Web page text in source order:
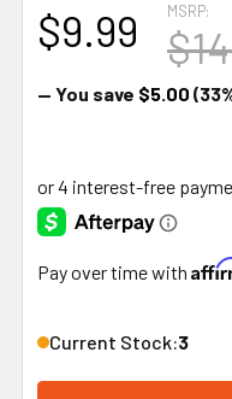
MSRP:
$9.99
— You save $5.00
Pay over time with
Current Stock:3